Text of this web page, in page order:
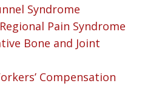
Syndrome
Pain Syndrome
Bone and Joint
Compensation